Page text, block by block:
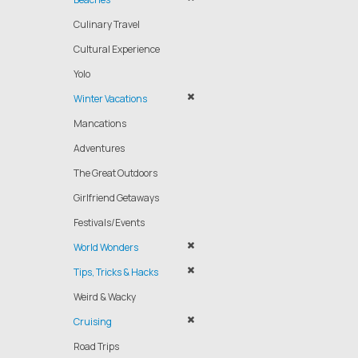
Culinary Travel
Cultural Experience
Yolo
Winter Vacations
Mancations
Adventures
The Great Outdoors
Girlfriend Getaways
Festivals/Events
World Wonders
Tips, Tricks & Hacks
Weird & Wacky
Cruising
Road Trips